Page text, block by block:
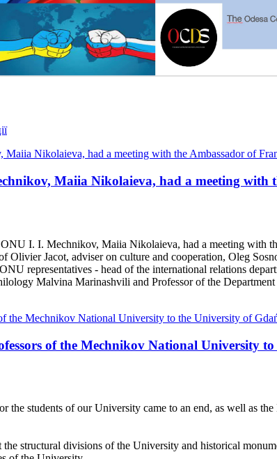
Maiia Nikolaieva, had a meeting with
I. I. Mechnikov, Maiia Nikolaieva, had a meeting with
Olivier Jacot, adviser on culture and cooperation, Oleg
representatives - head of the international relations
Malvina Marinashvili and Professor of the
of the Mechnikov National University
the students of our University came to an end, as well as
structural divisions of the University and historical